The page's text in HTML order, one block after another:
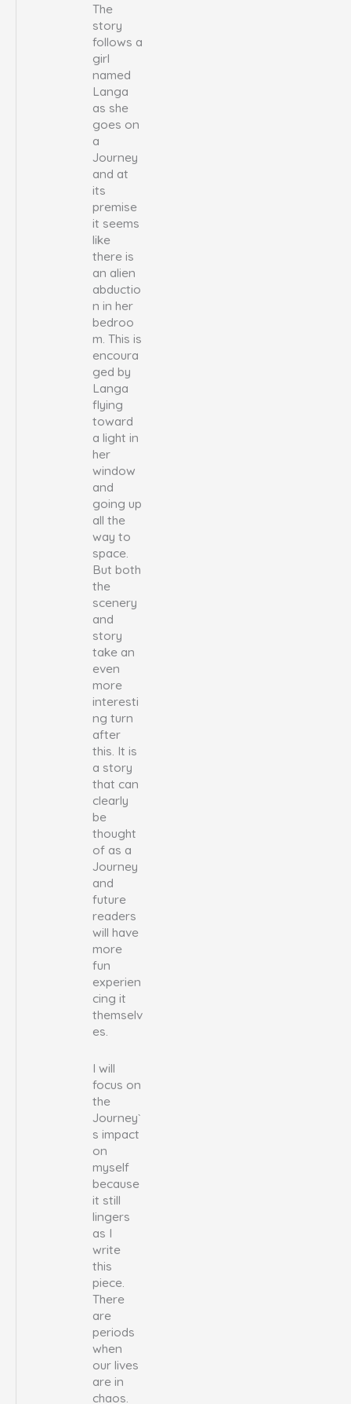
The
story
follows a
girl
named
Langa
as she
goes on
a
Journey
and at
its
premise
it seems
like
there is
an alien
abductio
n in her
bedroo
m. This is
encoura
ged by
Langa
flying
toward
a light in
her
window
and
going up
all the
way to
space.
But both
the
scenery
and
story
take an
even
more
interesti
ng turn
after
this. It is
a story
that can
clearly
be
thought
of as a
Journey
and
future
readers
will have
more
fun
experien
cing it
themselv
es.
I will
focus on
the
Journey`
s impact
on
myself
because
it still
lingers
as I
write
this
piece.
There
are
periods
when
our lives
are in
chaos.